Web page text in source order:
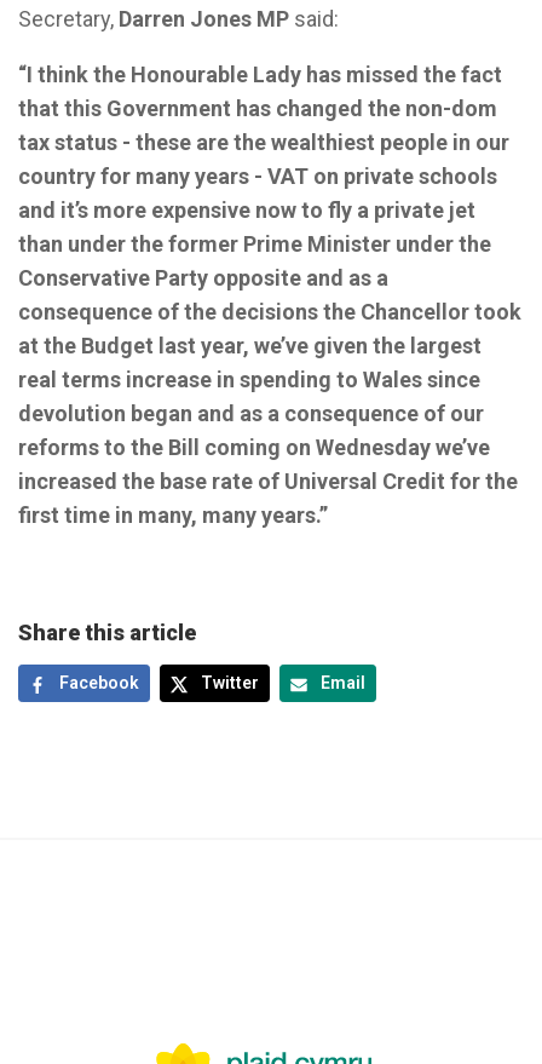
Secretary, Darren Jones MP said:
“I think the Honourable Lady has missed the fact
that this Government has changed the non-dom
tax status - these are the wealthiest people in our
country for many years - VAT on private schools
and it’s more expensive now to fly a private jet
than under the former Prime Minister under the
Conservative Party opposite and as a
consequence of the decisions the Chancellor took
at the Budget last year, we’ve given the largest
real terms increase in spending to Wales since
devolution began and as a consequence of our
reforms to the Bill coming on Wednesday we’ve
increased the base rate of Universal Credit for the
first time in many, many years.”
Share this article
Facebook Twitter Email